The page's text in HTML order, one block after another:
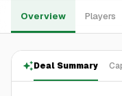
Overview Players
Deal Summary